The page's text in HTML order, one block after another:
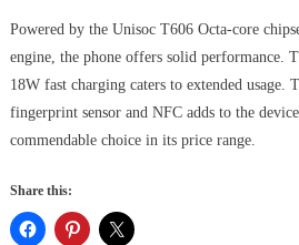
Powered by the Unisoc T606 Octa-core
engine, the phone offers solid performance.
18W fast charging caters to extended usage.
fingerprint sensor and NFC adds to the
commendable choice in its price range.
Share this: